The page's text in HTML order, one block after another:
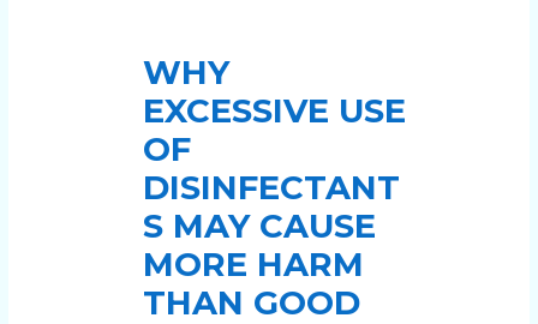
WHY
EXCESSIVE USE
OF
DISINFECTANT
S MAY CAUSE
MORE HARM
THAN GOOD